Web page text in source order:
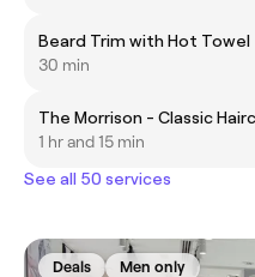
Beard Trim with Hot Towel
30 min
The Morrison - Classic
1 hr and 15 min
See all 50 services
Deals Men only